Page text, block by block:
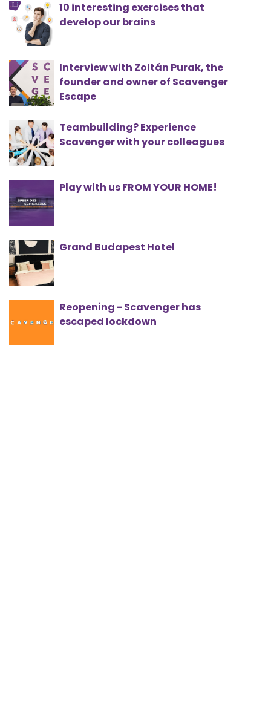
10 interesting exercises that
develop our brains
Interview with Zoltán Purak, the
founder and owner of Scavenger
Escape
Teambuilding? Experience
Scavenger with your colleagues
Play with us FROM YOUR HOME!
Grand Budapest Hotel
Reopening - Scavenger has
escaped lockdown